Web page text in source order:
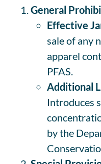
General
Effective
sale of any
apparel
PFAS.
Additional
Introduces
by the